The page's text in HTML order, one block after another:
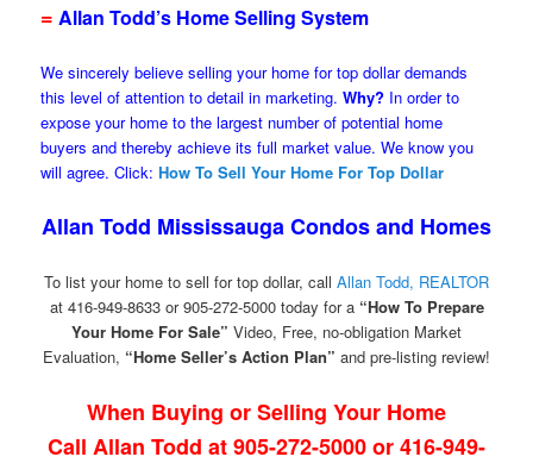
= Allan Todd’s Home Selling System
We sincerely believe selling your home for top dollar demands
this level of attention to detail in marketing.Why? In order to
expose your home to the largest number of potential home
buyers and thereby achieve its full market value. We know you
will agree. Click:How To Sell Your Home For Top Dollar
Allan Todd Mississauga Condos and Homes
To list your home to sell for top dollar, call Allan Todd, REALTOR
at 416-949-8633 or 905-272-5000 today for a “How To Prepare
Your Home For Sale” Video, Free, no-obligation Market
Evaluation, “Home Seller’s Action Plan” and pre-listing review!
When Buying or Selling Your Home
Call Allan Todd at 905-272-5000 or 416-949-